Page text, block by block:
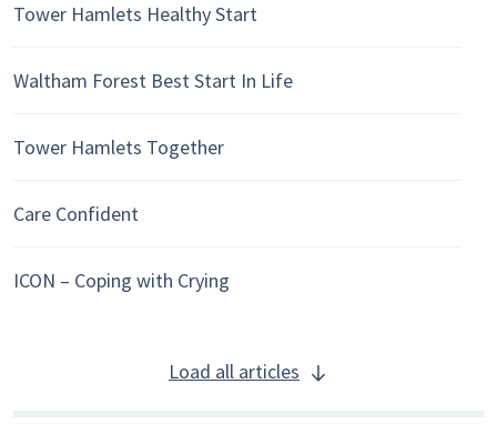
Tower Hamlets Healthy Start
Waltham Forest Best Start In Life
Tower Hamlets Together
Care Confident
ICON – Coping with Crying
Load all articles